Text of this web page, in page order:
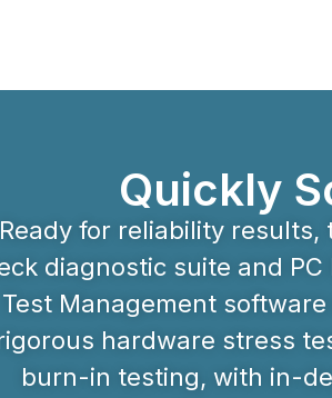
Quickly
Ready for reliability results,
diagnostic suite and PC
Test Management
hardware stress
burn-in testing, with in-